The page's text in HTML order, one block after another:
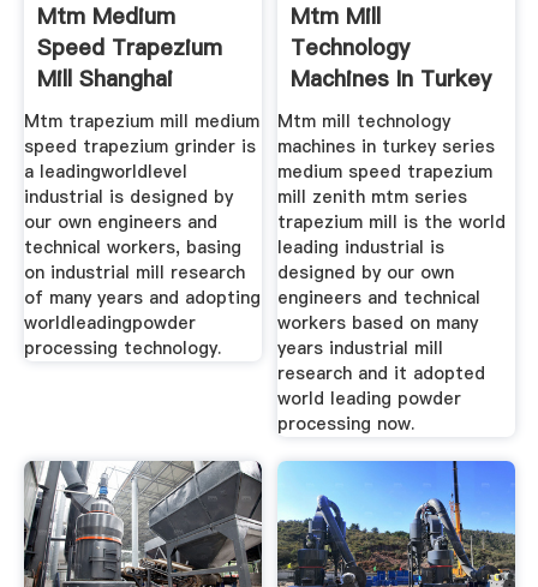
Mtm Medium
Speed Trapezium
Mill Shanghai
Mtm trapezium mill medium
speed trapezium grinder is
a leadingworldlevel
industrial is designed by
our own engineers and
technical workers, basing
on industrial mill research
of many years and adopting
worldleadingpowder
processing technology.
Mtm Mill
Technology
Machines In Turkey
Mtm mill technology
machines in turkey series
medium speed trapezium
mill zenith mtm series
trapezium mill is the world
leading industrial is
designed by our own
engineers and technical
workers based on many
years industrial mill
research and it adopted
world leading powder
processing now.